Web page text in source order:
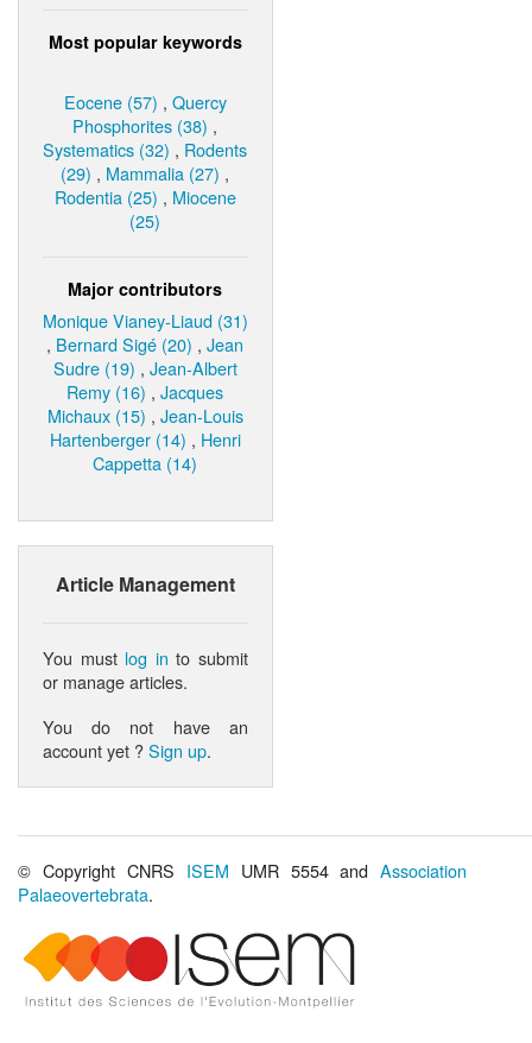
Most popular keywords
Eocene (57) , Quercy
Phosphorites (38) ,
Systematics (32) , Rodents
(29) , Mammalia (27) ,
Rodentia (25) , Miocene
(25)
Major contributors
Monique Vianey-Liaud (31)
, Bernard Sigé (20) ,Jean
Sudre (19) , Jean-Albert
Remy (16) ,Jacques
Michaux (15) , Jean-Louis
Hartenberger (14) , Henri
Cappetta (14)
Article Management
You must log in to submit
or manage articles.
You do not have an
account yet ?Sign up.
© Copyright CNRS ISEM UMR 5554 andAssociation
Palaeovertebrata.